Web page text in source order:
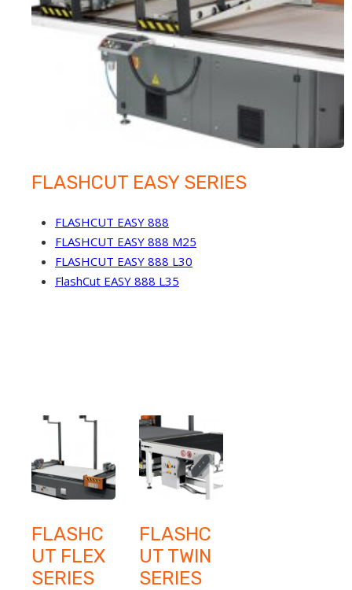
FLASHCUT EASY SERIES
FLASHCUT EASY 888
FLASHCUT EASY 888 M25
FLASHCUT EASY 888 L30
FlashCut EASY 888 L35
FLASHC
UT FLEX
SERIES
FLASHC
UT TWIN
SERIES